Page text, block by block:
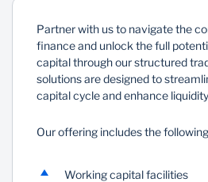
Partner with us to navigate the
finance and unlock the full
capital through our structured
solutions are designed to
capital cycle and enhance
Our offering includes the
Working capital facilities